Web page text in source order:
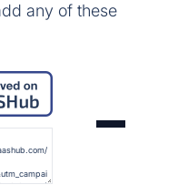
any of these